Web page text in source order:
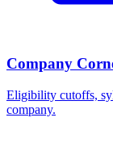
Company
Eligibility cutoffs,
company.